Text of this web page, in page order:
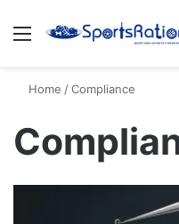
Menu
Home /Compliance